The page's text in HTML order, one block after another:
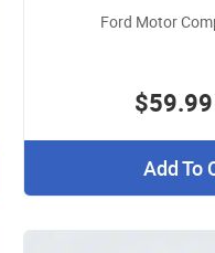
Ford Motor
$59.99
Add To